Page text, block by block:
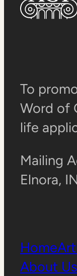
To
Word of
life
Mailing
Elnora,
Home
About Us